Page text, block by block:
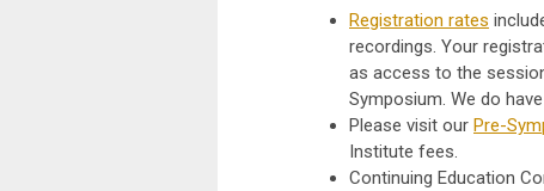
Registration rates
recordings. Your
as access to the
Symposium. We do
Please visit our Pre-
Institute fees.
Continuing Education